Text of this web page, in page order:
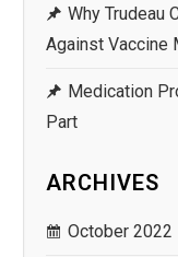
Why Trudeau
Against Vaccine
Medication
Part
ARCHIVES
October 2022